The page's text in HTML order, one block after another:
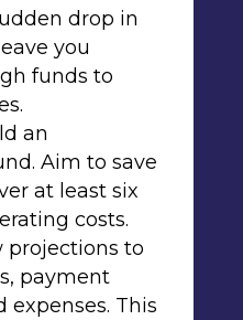
drop in
you
funds to
an
Aim to save
at least six
costs.
projections to
payment
expenses. This